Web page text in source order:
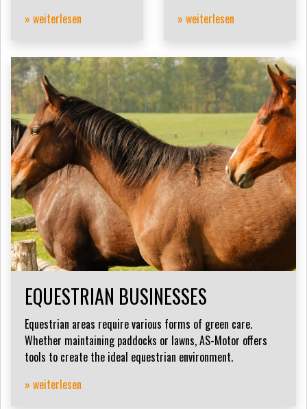
» weiterlesen
» weiterlesen
EQUESTRIAN BUSINESSES
Equestrian areas require various forms of green care.
Whether maintaining paddocks or lawns, AS-Motor offers
tools to create the ideal equestrian environment.
» weiterlesen